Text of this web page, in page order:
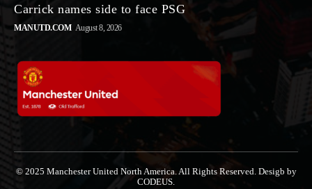
Carrick names side to face PSG
MANUTD.COM August 8, 2026
© 2025 Manchester United North America. All Rights Reserved. Desigb by
CODEUS.